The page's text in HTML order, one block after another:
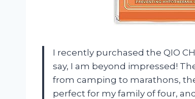
I recently purchased the QIO
say, I am beyond impressed!
from camping to marathons,
perfect for my family of four,